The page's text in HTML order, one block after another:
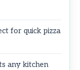
for quick pizza
any kitchen